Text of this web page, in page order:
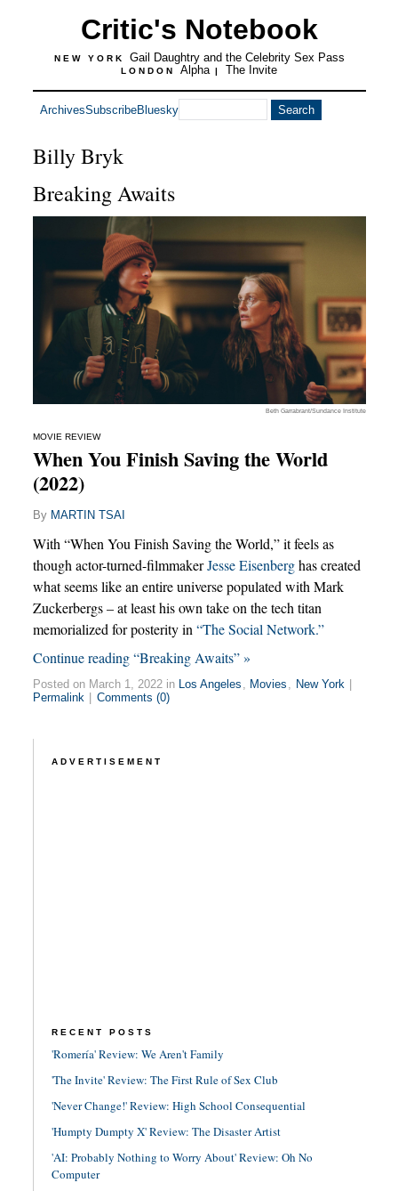
Critic's Notebook
NEW YORK Gail Daughtry and the Celebrity Sex Pass
LONDON Alpha | The Invite
ArchivesSubscribeBluesky
Billy Bryk
Breaking Awaits
Beth Garrabrant/Sundance Institute
MOVIE REVIEW
When You Finish Saving the World
(2022)
By MARTIN TSAI
With “When You Finish Saving the World,” it feels as
though actor-turned-filmmakerJesse Eisenberghas created
what seems like an entire universe populated with Mark
Zuckerbergs – at least his own take on the tech titan
memorialized for posterity in“The Social Network.”
Continue reading “Breaking Awaits” »
Posted on March 1, 2022 in Los Angeles , Movies , New York
Permalink
Comments (0)
ADVERTISEMENT
RECENT POSTS
'Romería' Review: We Aren't Family
'The Invite' Review: The First Rule of Sex Club
'Never Change!' Review: High School Consequential
'Humpty Dumpty X' Review: The Disaster Artist
'AI: Probably Nothing to Worry About' Review: Oh No
Computer